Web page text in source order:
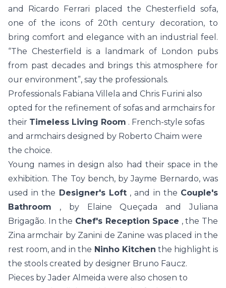
and Ricardo Ferrari placed the Chesterfield sofa,
one of the icons of 20th century decoration, to
bring comfort and elegance with an industrial feel.
“The Chesterfield is a landmark of London pubs
from past decades and brings this atmosphere for
our environment”, say the professionals.
Professionals Fabiana Villela and Chris Furini also
opted for the refinement of sofas and armchairs for
their Timeless Living Room . French-style sofas
and armchairs designed by Roberto Chaim were
the choice.
Young names in design also had their space in the
exhibition. The Toy bench, by Jayme Bernardo, was
used in the Designer's Loft, and in the Couple's
Bathroom , by Elaine Queçada and Juliana
Brigagão. In the Chef's Reception Space , the The
Zina armchair by Zanini de Zanine was placed in the
rest room, and in the Ninho Kitchen the highlight is
the stools created by designer Bruno Faucz.
Pieces by Jader Almeida were also chosen to